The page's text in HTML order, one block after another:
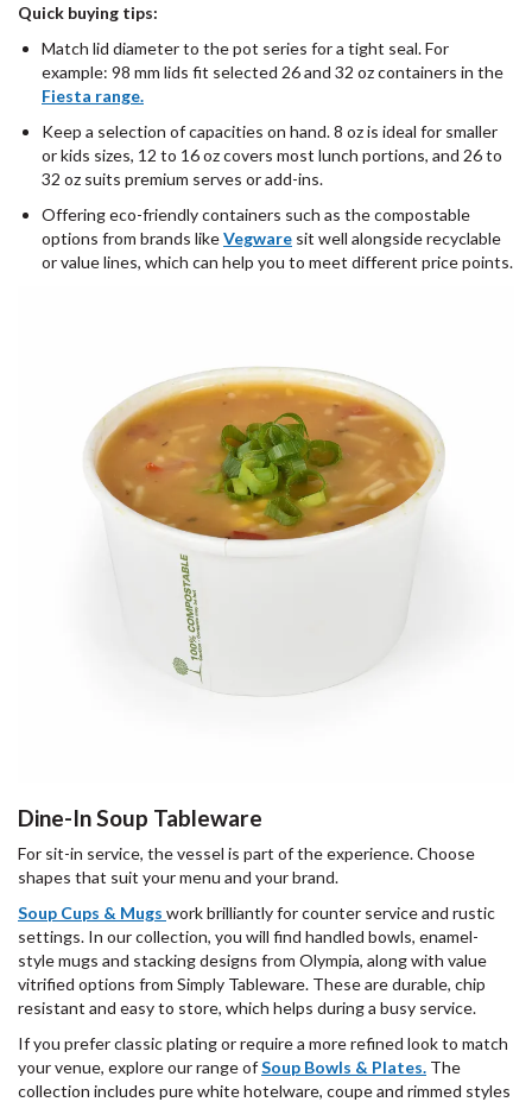
Quick buying tips:
Match lid diameter to the pot series for a tight seal. For
example: 98 mm lids fit selected 26 and 32 oz containers in the
Fiesta range.
Keep a selection of capacities on hand. 8 oz is ideal for smaller
or kids sizes, 12 to 16 oz covers most lunch portions, and 26 to
32 oz suits premium serves or add-ins.
Offering eco-friendly containers such as the compostable
options from brands likeVegware sit well alongside recyclable
or value lines, which can help you to meet different price points.
Dine-In Soup Tableware
For sit-in service, the vessel is part of the experience. Choose
shapes that suit your menu and your brand.
Soup Cups & Mugs work brilliantly for counter service and rustic
settings. In our collection, you will find handled bowls, enamel-
style mugs and stacking designs from Olympia, along with value
vitrified options from Simply Tableware. These are durable, chip
resistant and easy to store, which helps during a busy service.
If you prefer classic plating or require a more refined look to match
your venue, explore our range ofSoup Bowls & Plates. The
collection includes pure white hotelware, coupe and rimmed styles